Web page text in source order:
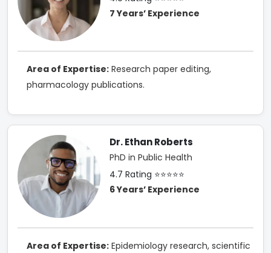
7 Years’ Experience
Area of Expertise: Research paper editing,
pharmacology publications.
Dr. Ethan Roberts
PhD in Public Health
4.7 Rating ⭐⭐⭐⭐⭐
6 Years’ Experience
Area of Expertise: Epidemiology research, scientific